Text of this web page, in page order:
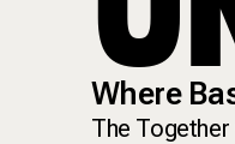
Where
The